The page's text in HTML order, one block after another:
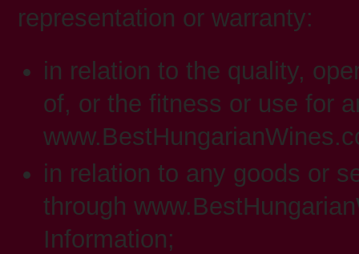
representation or warranty:
in relation to the quality,
of, or the fitness or use for
in relation to any goods or
through
Information;